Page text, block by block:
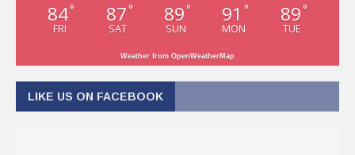
84°
FRI
87 °
SAT
89 °
SUN
91 °
MON
89 °
TUE
Weather from OpenWeatherMap
LIKE US ON FACEBOOK